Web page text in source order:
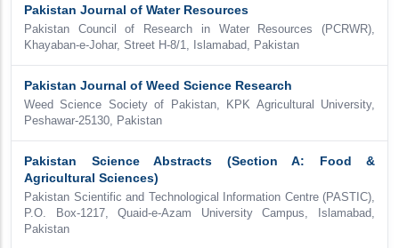
Pakistan Journal of Water Resources
Pakistan Council of Research in Water Resources (PCRWR),
Khayaban-e-Johar, Street H-8/1, Islamabad, Pakistan
Pakistan Journal of Weed Science Research
Weed Science Society of Pakistan, KPK Agricultural University,
Peshawar-25130, Pakistan
Pakistan Science Abstracts (Section A: Food &
Agricultural Sciences)
Pakistan Scientific and Technological Information Centre (PASTIC),
P.O. Box-1217, Quaid-e-Azam University Campus, Islamabad,
Pakistan